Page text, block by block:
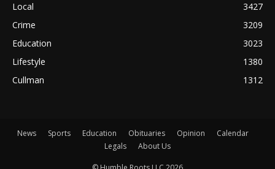
Local
3427
Crime
3209
Education
3023
Lifestyle
1380
Cullman
1312
News Sports Education Obituaries Opinion
Calendar
Legals
About Us